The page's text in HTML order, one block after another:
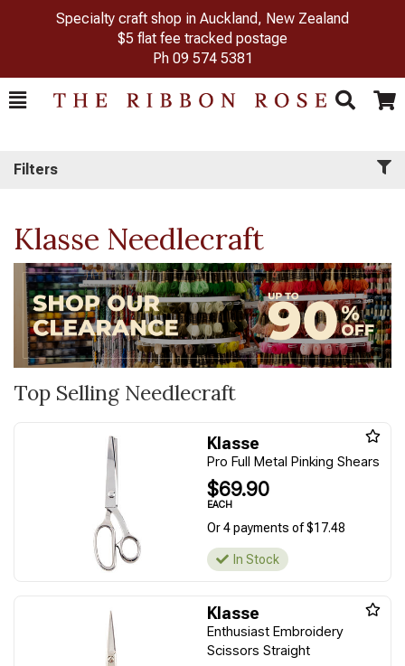
Specialty craft shop in Auckland, New Zealand
$5 flat fee tracked postage
Ph 09 574 5381
Toggle
Search Cart
Filters
Klasse Needlecraft
Top Selling Needlecraft
Klasse
Pro Full Metal Pinking Shears
$69.90
EACH
Or 4 payments of $17.48
In Stock
Klasse
Enthusiast Embroidery
Scissors Straight